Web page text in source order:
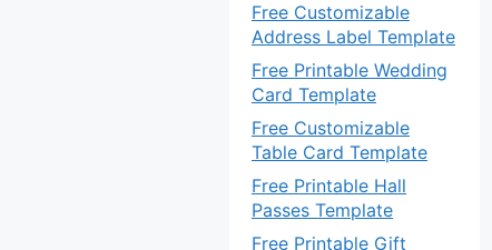
Free Customizable
Address Label Template
Free Printable Wedding
Card Template
Free Customizable
Table Card Template
Free Printable Hall
Passes Template
Free Printable Gift